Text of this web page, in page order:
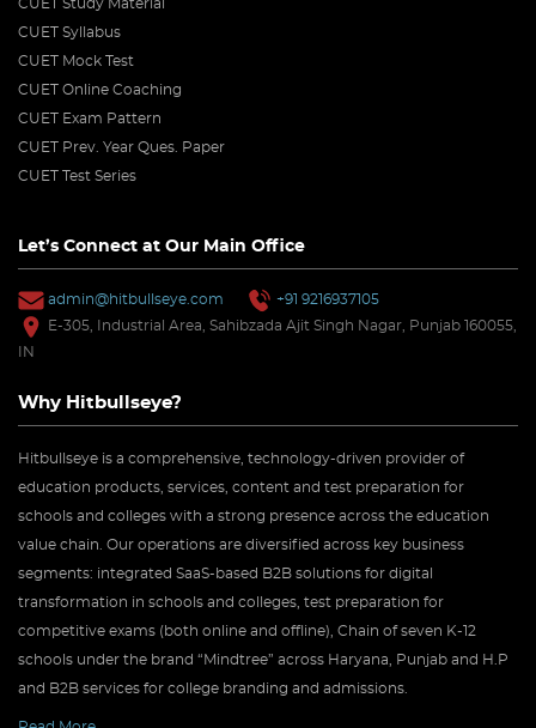
CUET Study Material
CUET Syllabus
CUET Mock Test
CUET Online Coaching
CUET Exam Pattern
CUET Prev. Year Ques. Paper
CUET Test Series
Let’s Connect at Our Main Office
admin@hitbullseye.com
+91 9216937105
E-305, Industrial Area, Sahibzada Ajit Singh Nagar, Punjab 160055,
IN
Why Hitbullseye?
Hitbullseye is a comprehensive, technology-driven provider of
education products, services, content and test preparation for
schools and colleges with a strong presence across the education
value chain. Our operations are diversified across key business
segments: integrated SaaS-based B2B solutions for digital
transformation in schools and colleges, test preparation for
competitive exams (both online and offline), Chain of seven K-12
schools under the brand “Mindtree” across Haryana, Punjab and H.P
and B2B services for college branding and admissions.